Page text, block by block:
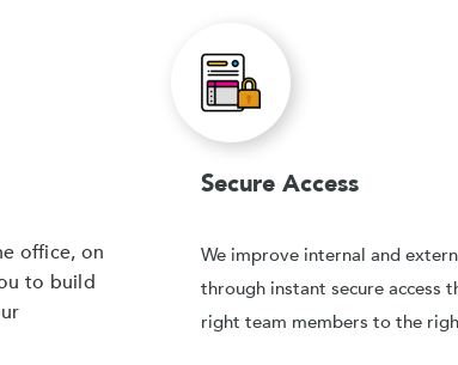
office, on
to build
Secure Access
We improve internal and
through instant secure access
right team members to the